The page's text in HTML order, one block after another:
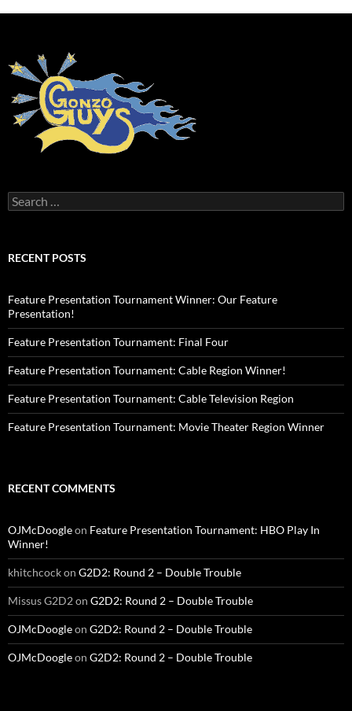
Search
for:
RECENT POSTS
Feature Presentation Tournament Winner: Our Feature
Presentation!
Feature Presentation Tournament: Final Four
Feature Presentation Tournament: Cable Region Winner!
Feature Presentation Tournament: Cable Television Region
Feature Presentation Tournament: Movie Theater Region Winner
RECENT COMMENTS
OJMcDoogleon Feature Presentation Tournament: HBO Play In
Winner!
khitchcockon G2D2: Round 2 – Double Trouble
Missus G2D2on G2D2: Round 2 – Double Trouble
OJMcDoogleon G2D2: Round 2 – Double Trouble
OJMcDoogleon G2D2: Round 2 – Double Trouble